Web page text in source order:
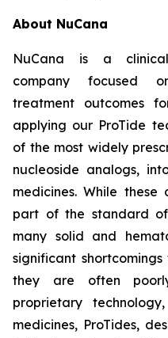
About NuCana
NuCana is a
company focused
treatment outcomes
applying our ProTide
of the most widely
nucleoside analogs,
medicines. While these
part of the standard
many solid and
significant
they are often
proprietary
medicines, ProTides,